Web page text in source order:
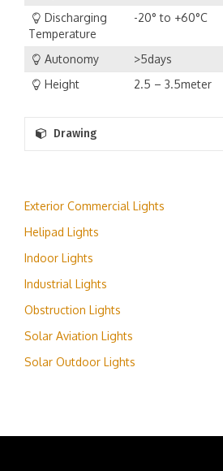
Discharging
Temperature
-20° to +60°C
Autonomy >5days
Height
2.5 – 3.5meter
Drawing
Exterior Commercial Lights
Helipad Lights
Indoor Lights
Industrial Lights
Obstruction Lights
Solar Aviation Lights
Solar Outdoor Lights